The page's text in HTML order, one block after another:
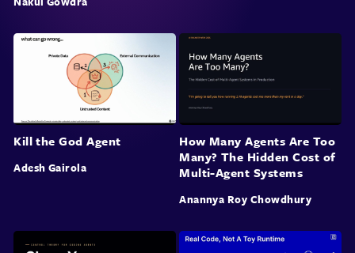
Kill the God Agent
Adesh Gairola
How Many Agents Are Too
Many? The Hidden Cost of
Multi-Agent Systems
Anannya Roy Chowdhury